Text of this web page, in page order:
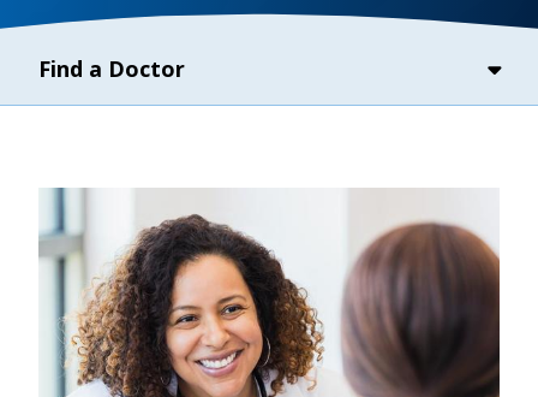
Find a Doctor